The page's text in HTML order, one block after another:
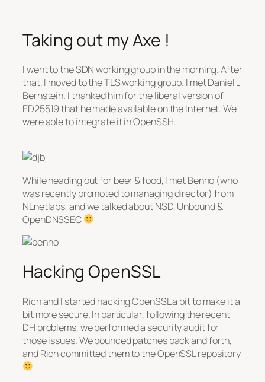
Taking out my Axe !
I went to the SDN working group in the morning. After
that, I moved to the TLS working group. I met Daniel J
Bernstein. I thanked him for the liberal version of
ED25519 that he made available on the Internet. We
were able to integrate it in OpenSSH.
While heading out for beer & food, I met Benno (who
was recently promoted to managing director) from
NLnetlabs, and we talked about NSD, Unbound &
OpenDNSSEC
Hacking OpenSSL
Rich and I started hacking OpenSSL a bit to make it a
bit more secure. In particular, following the recent
DH problems, we performed a security audit for
those issues. We bounced patches back and forth,
and Rich committed them to the OpenSSL repository